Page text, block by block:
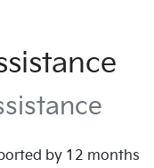
by 12 months